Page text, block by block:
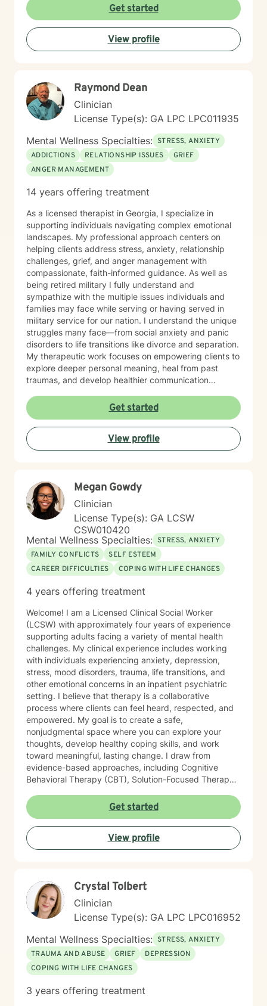
Get started
View profile
Raymond Dean
Clinician
License Type(s): GA LPC LPC011935
Mental Wellness Specialties: STRESS, ANXIETY
ADDICTIONS
RELATIONSHIP ISSUES
GRIEF
ANGER MANAGEMENT
14 years offering treatment
As a licensed therapist in Georgia, I specialize in
supporting individuals navigating complex emotional
landscapes. My professional approach centers on
helping clients address stress, anxiety, relationship
challenges, grief, and anger management with
compassionate, faith-informed guidance. As well as
being retired military I fully understand and
sympathize with the multiple issues individuals and
families may face while serving or having served in
military service for our nation. I understand the unique
struggles many face—from social anxiety and panic
disorders to life transitions like divorce and separation.
My therapeutic work focuses on empowering clients to
explore deeper personal meaning, heal from past
traumas, and develop healthier communication
create a supportive environment where individuals can
confront challenging emotions like guilt and shame,
work through control issues, and rediscover their inner
strength. My practice is particularly attentive to clients
seeking a Christian-centered perspective and those in
tools to help you move toward greater emotional
wellness and personal growth.
Get started
View profile
Megan Gowdy
Clinician
License Type(s): GA LCSW
CSW010420
Mental Wellness Specialties: STRESS, ANXIETY
FAMILY CONFLICTS
SELF ESTEEM
CAREER DIFFICULTIES
COPING WITH LIFE CHANGES
4 years offering treatment
Welcome! I am a Licensed Clinical Social Worker
(LCSW) with approximately four years of experience
supporting adults facing a variety of mental health
challenges. My clinical experience includes working
with individuals experiencing anxiety, depression,
stress, mood disorders, trauma, life transitions, and
other emotional concerns in an inpatient psychiatric
setting. I believe that therapy is a collaborative
process where clients can feel heard, respected, and
empowered. My goal is to create a safe,
nonjudgmental space where you can explore your
thoughts, develop healthy coping skills, and work
toward meaningful, lasting change. I draw from
evidence-based approaches, including Cognitive
Behavioral Therapy (CBT), Solution-Focused Therapy,
and Person-Centered Therapy. I tailor treatment to
each individual's unique needs, recognizing that there
is no one-size-fits-all approach to healing. Whether
you're feeling overwhelmed, navigating a major life
transition, struggling with relationships, or simply
toward therapy can feel difficult, but you don't have to
do it alone.
Get started
View profile
Crystal Tolbert
Clinician
License Type(s): GA LPC LPC016952
Mental Wellness Specialties: STRESS, ANXIETY
TRAUMA AND ABUSE
GRIEF
DEPRESSION
COPING WITH LIFE CHANGES
3 years offering treatment